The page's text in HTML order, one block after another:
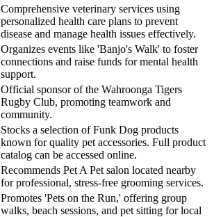
Comprehensive veterinary services using
personalized health care plans to prevent
disease and manage health issues effectively.
Organizes events like 'Banjo's Walk' to foster
connections and raise funds for mental health
support.
Official sponsor of the Wahroonga Tigers
Rugby Club, promoting teamwork and
community.
Stocks a selection of Funk Dog products
known for quality pet accessories. Full product
catalog can be accessed online.
Recommends Pet A Pet salon located nearby
for professional, stress-free grooming services.
Promotes 'Pets on the Run,' offering group
walks, beach sessions, and pet sitting for local